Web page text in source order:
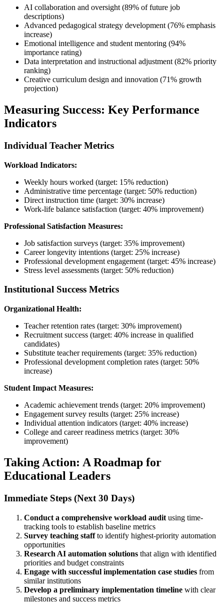
AI collaboration and oversight (89% of future job
descriptions)
Advanced pedagogical strategy development (76% emphasis
increase)
Emotional intelligence and student mentoring (94%
importance rating)
Data interpretation and instructional adjustment (82% priority
ranking)
Creative curriculum design and innovation (71% growth
projection)
Measuring Success: Key Performance
Indicators
Individual Teacher Metrics
Workload Indicators:
Weekly hours worked (target: 15% reduction)
Administrative time percentage (target: 50% reduction)
Direct instruction time (target: 30% increase)
Work-life balance satisfaction (target: 40% improvement)
Professional Satisfaction Measures:
Job satisfaction surveys (target: 35% improvement)
Career longevity intentions (target: 25% increase)
Professional development engagement (target: 45% increase)
Stress level assessments (target: 50% reduction)
Institutional Success Metrics
Organizational Health:
Teacher retention rates (target: 30% improvement)
Recruitment success (target: 40% increase in qualified
candidates)
Substitute teacher requirements (target: 35% reduction)
Professional development completion rates (target: 50%
increase)
Student Impact Measures:
Academic achievement trends (target: 20% improvement)
Engagement survey results (target: 25% increase)
Individual attention indicators (target: 40% increase)
College and career readiness metrics (target: 30%
improvement)
Taking Action: A Roadmap for
Educational Leaders
Immediate Steps (Next 30 Days)
Conduct a comprehensive workload audit using time-
tracking tools to establish baseline metrics
Survey teaching staffto identify highest-priority automation
opportunities
Research AI automation solutions that align with identified
priorities and budget constraints
Engage with successful implementation case studies from
similar institutions
Develop a preliminary implementation timeline with clear
milestones and success metrics